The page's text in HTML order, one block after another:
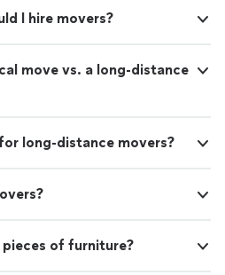
I hire movers?
move vs. a long-distance
long-distance movers?
of furniture?